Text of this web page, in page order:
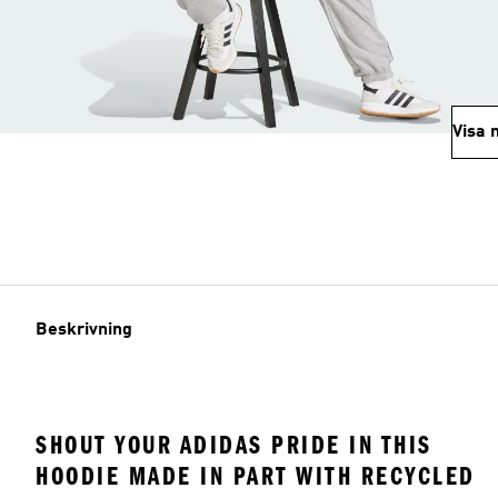
Visa
Beskrivning
SHOUT YOUR ADIDAS PRIDE IN THIS
HOODIE MADE IN PART WITH RECYCLED